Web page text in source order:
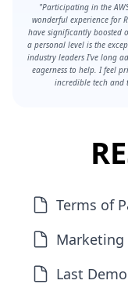
"Participating in the
wonderful experience for
have significantly boosted
a personal level is the
industry leaders I've long
eagerness to help. I feel
incredible tech and
Terms of
Marketing
Last